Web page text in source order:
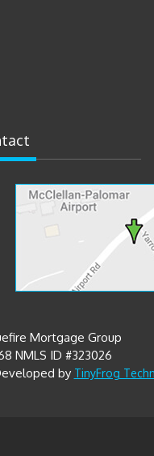
Mortgage Group
NMLS ID #323026
by TinyFrog